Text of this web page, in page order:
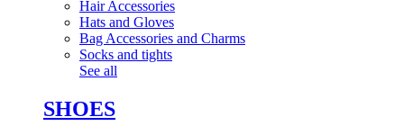
Hair Accessories
Hats and Gloves
Bag Accessories and Charms
Socks and tights
See all
SHOES